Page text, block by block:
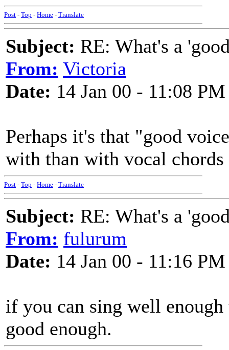
Post - Top - Home - Translate
Subject: RE: What's a
From: Victoria
Date: 14 Jan 00 - 11:08 PM
Perhaps it's that "good
with than with vocal
Post - Top - Home - Translate
Subject: RE: What's a
From: fulurum
Date: 14 Jan 00 - 11:16 PM
if you can sing well
good enough.